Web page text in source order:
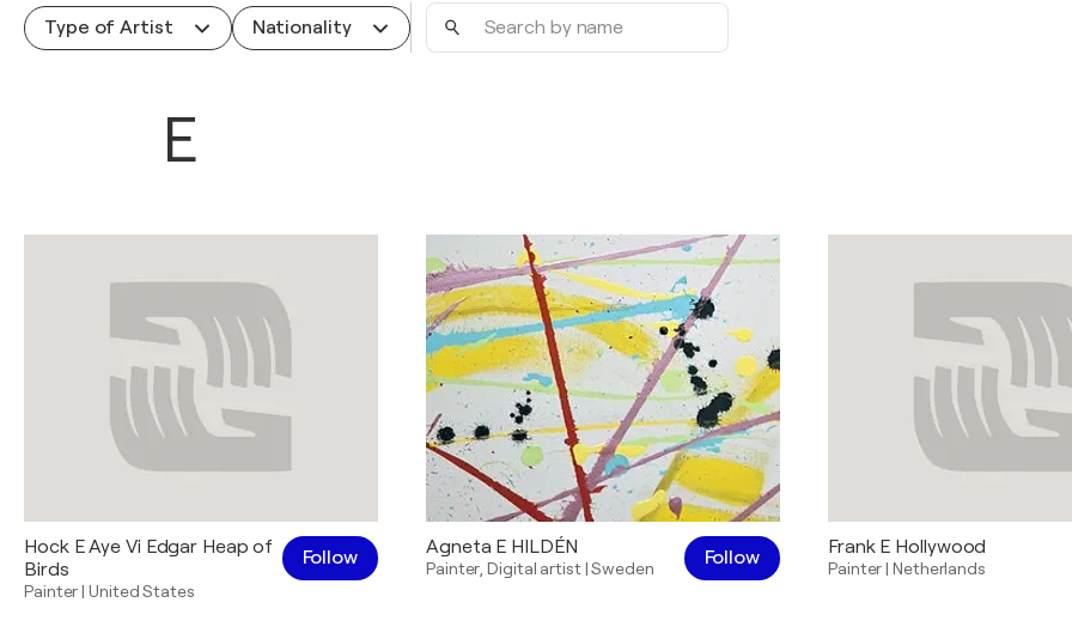
Type of Artist Nationality
Search
name
E
Hock E Aye Vi Edgar Heap of
Birds
Painter|United States
Follow Agneta E HILDÉN
Painter ,Digital artist|Sweden Follow Frank E Hollywood
Painter|Netherlands